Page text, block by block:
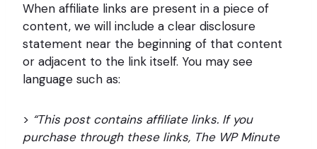
When affiliate links are present in a piece of
content, we will include a clear disclosure
statement near the beginning of that content
or adjacent to the link itself. You may see
language such as:
> “This post contains affiliate links. If you
purchase through these links, The WP Minute